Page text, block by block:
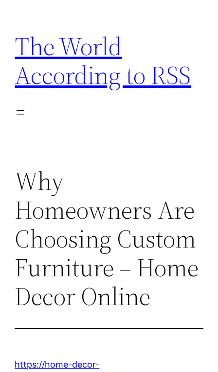
content
The World
According to RSS
Why
Homeowners Are
Choosing Custom
Furniture – Home
Decor Online
https://home-decor-